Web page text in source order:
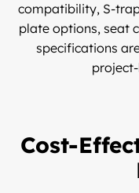
compatibility, S-
plate options, seat
specifications
Cost-